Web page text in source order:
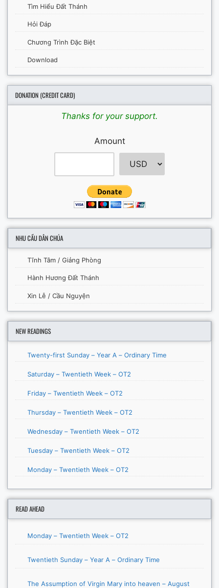
Tìm Hiểu Đất Thánh
Hỏi Đáp
Chương Trình Đặc Biệt
Download
DONATION (CREDIT CARD)
Thanks for your support.
Amount
NHU CẦU DÂN CHÚA
Tĩnh Tâm / Giảng Phòng
Hành Hương Đất Thánh
Xin Lễ / Cầu Nguyện
NEW READINGS
Twenty-first Sunday – Year A – Ordinary Time
Saturday – Twentieth Week – OT2
Friday – Twentieth Week – OT2
Thursday – Twentieth Week – OT2
Wednesday – Twentieth Week – OT2
Tuesday – Twentieth Week – OT2
Monday – Twentieth Week – OT2
READ AHEAD
Monday – Twentieth Week – OT2
Twentieth Sunday – Year A – Ordinary Time
The Assumption of Virgin Mary into heaven – August